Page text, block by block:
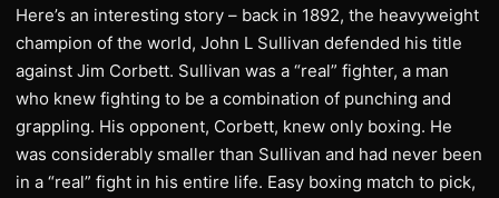
Here’s an interesting story – back in 1892, the heavyweight
champion of the world, John L Sullivan defended his title
against Jim Corbett. Sullivan was a “real” fighter, a man
who knew fighting to be a combination of punching and
grappling. His opponent, Corbett, knew only boxing. He
was considerably smaller than Sullivan and had never been
in a “real” fight in his entire life. Easy boxing match to pick,